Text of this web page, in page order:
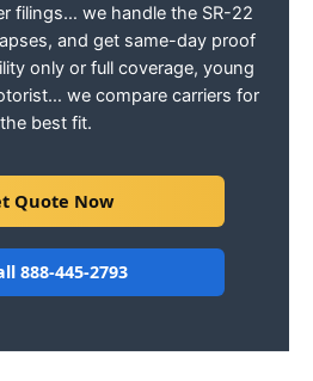
filings… we handle the SR-22
and get same-day proof
only or full coverage, young
we compare carriers for
the best fit.
Quote Now
888-445-2793